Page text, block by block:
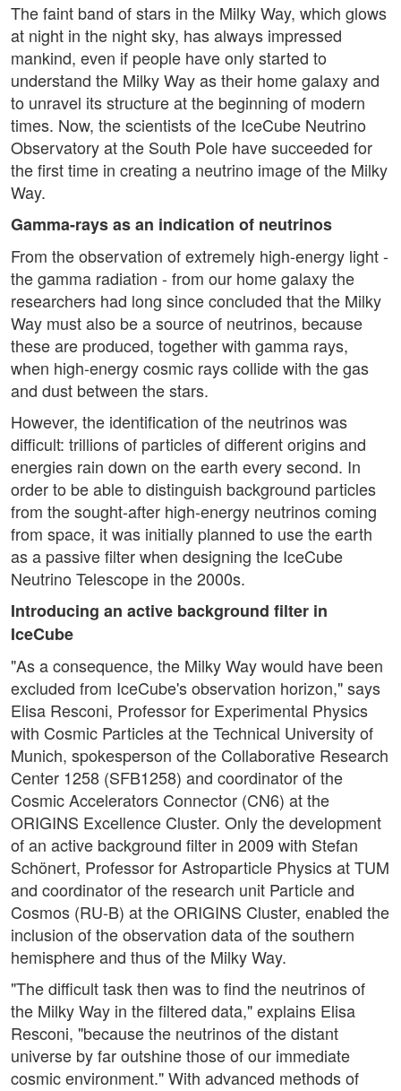
The faint band of stars in the Milky Way, which glows
at night in the night sky, has always impressed
mankind, even if people have only started to
understand the Milky Way as their home galaxy and
to unravel its structure at the beginning of modern
times. Now, the scientists of the IceCube Neutrino
Observatory at the South Pole have succeeded for
the first time in creating a neutrino image of the Milky
Way.
Gamma-rays as an indication of neutrinos
From the observation of extremely high-energy light -
the gamma radiation - from our home galaxy the
researchers had long since concluded that the Milky
Way must also be a source of neutrinos, because
these are produced, together with gamma rays,
when high-energy cosmic rays collide with the gas
and dust between the stars.
However, the identification of the neutrinos was
difficult: trillions of particles of different origins and
energies rain down on the earth every second. In
order to be able to distinguish background particles
from the sought-after high-energy neutrinos coming
from space, it was initially planned to use the earth
as a passive filter when designing the IceCube
Neutrino Telescope in the 2000s.
Introducing an active background filter in
IceCube
"As a consequence, the Milky Way would have been
excluded from IceCube's observation horizon," says
Elisa Resconi, Professor for Experimental Physics
with Cosmic Particles at the Technical University of
Munich, spokesperson of the Collaborative Research
Center 1258 (SFB1258) and coordinator of the
Cosmic Accelerators Connector (CN6) at the
ORIGINS Excellence Cluster. Only the development
of an active background filter in 2009 with Stefan
Schönert, Professor for Astroparticle Physics at TUM
and coordinator of the research unit Particle and
Cosmos (RU-B) at the ORIGINS Cluster, enabled the
inclusion of the observation data of the southern
hemisphere and thus of the Milky Way.
"The difficult task then was to find the neutrinos of
the Milky Way in the filtered data," explains Elisa
Resconi, "because the neutrinos of the distant
universe by far outshine those of our immediate
cosmic environment." With advanced methods of